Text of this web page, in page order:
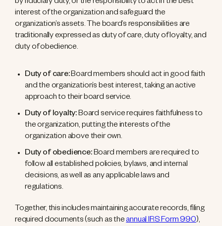
by fiduciary duty, or the responsibility to act in the best
interest of the organization and safeguard the
organization’s assets. The board’s responsibilities are
traditionally expressed as duty of care, duty of loyalty, and
duty of obedience.
Duty of care:Board members should act in good faith
and the organization’s best interest, taking an active
approach to their board service.
Duty of loyalty:Board service requires faithfulness to
the organization, putting the interests of the
organization above their own.
Duty of obedience:Board members are required to
follow all established policies, bylaws, and internal
decisions, as well as any applicable laws and
regulations.
Together, this includes maintaining accurate records, filing
required documents (such as theannual IRS Form 990),